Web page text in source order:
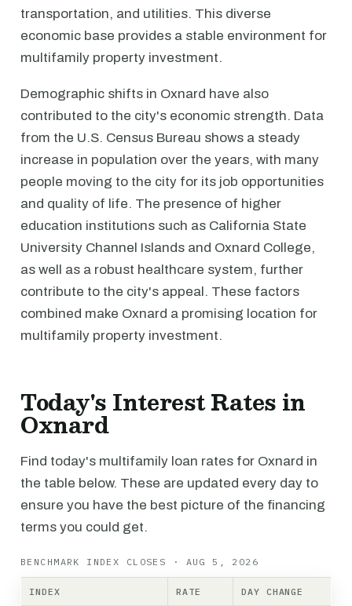
transportation, and utilities. This diverse
economic base provides a stable environment for
multifamily property investment.
Demographic shifts in Oxnard have also
contributed to the city's economic strength. Data
from the U.S. Census Bureau shows a steady
increase in population over the years, with many
people moving to the city for its job opportunities
and quality of life. The presence of higher
education institutions such as California State
University Channel Islands and Oxnard College,
as well as a robust healthcare system, further
contribute to the city's appeal. These factors
combined make Oxnard a promising location for
multifamily property investment.
Today's Interest Rates in
Oxnard
Find today's multifamily loan rates for Oxnard in
the table below. These are updated every day to
ensure you have the best picture of the financing
terms you could get.
BENCHMARK INDEX CLOSES · AUG 5, 2026
INDEX RATE DAY CHANGE